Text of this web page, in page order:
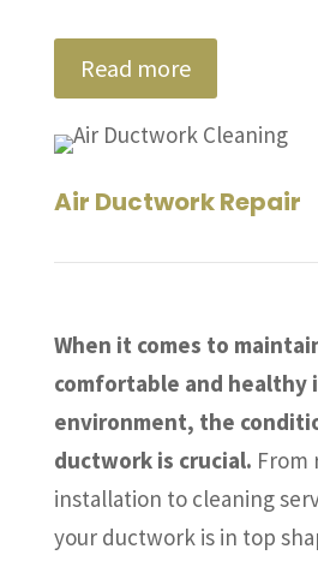
Read more
Air Ductwork Repair
When it comes to
comfortable and healthy
environment, the
ductwork is crucial. From
installation to cleaning
your ductwork is in top